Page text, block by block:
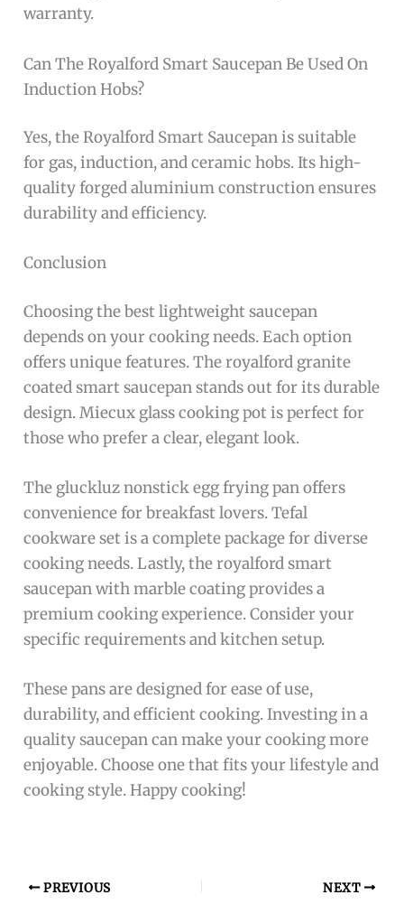
warranty.
Can The Royalford Smart Saucepan Be Used On
Induction Hobs?
Yes, the Royalford Smart Saucepan is suitable
for gas, induction, and ceramic hobs. Its high-
quality forged aluminium construction ensures
durability and efficiency.
Conclusion
Choosing the best lightweight saucepan
depends on your cooking needs. Each option
offers unique features. The royalford granite
coated smart saucepan stands out for its durable
design. Miecux glass cooking pot is perfect for
those who prefer a clear, elegant look.
The gluckluz nonstick egg frying pan offers
convenience for breakfast lovers. Tefal
cookware set is a complete package for diverse
cooking needs. Lastly, the royalford smart
saucepan with marble coating provides a
premium cooking experience. Consider your
specific requirements and kitchen setup.
These pans are designed for ease of use,
durability, and efficient cooking. Investing in a
quality saucepan can make your cooking more
enjoyable. Choose one that fits your lifestyle and
cooking style. Happy cooking!
PREVIOUS NEXT